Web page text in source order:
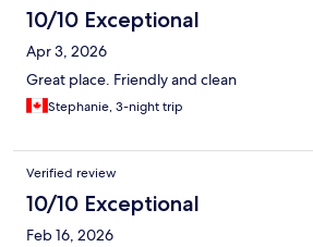
10/10 Exceptional
Apr 3, 2026
Great place. Friendly and clean
Stephanie, 3-night trip
Verified review
10/10 Exceptional
Feb 16, 2026